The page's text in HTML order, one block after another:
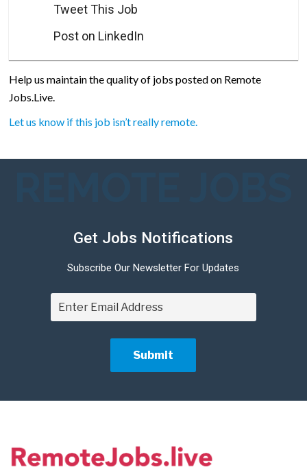
Tweet This Job
Post on LinkedIn
Help us maintain the quality of jobs posted on Remote
Jobs.Live.
Let us know if this job isn’t really remote.
Get Jobs Notifications
Subscribe Our Newsletter For Updates